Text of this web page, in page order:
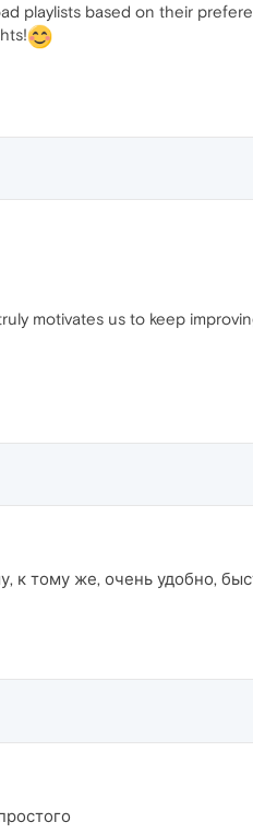
playlists based on their
motivates us to keep
тому же, очень удобно,